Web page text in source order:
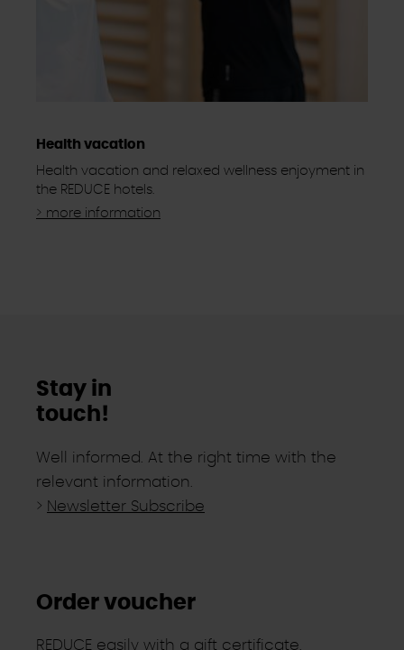
Health vacation
Health vacation and relaxed wellness enjoyment in
the REDUCE hotels.
> more information
Stay in
touch!
Well informed. At the right time with the
relevant information.
> Newsletter Subscribe
Order voucher
REDUCE easily with a gift certificate.